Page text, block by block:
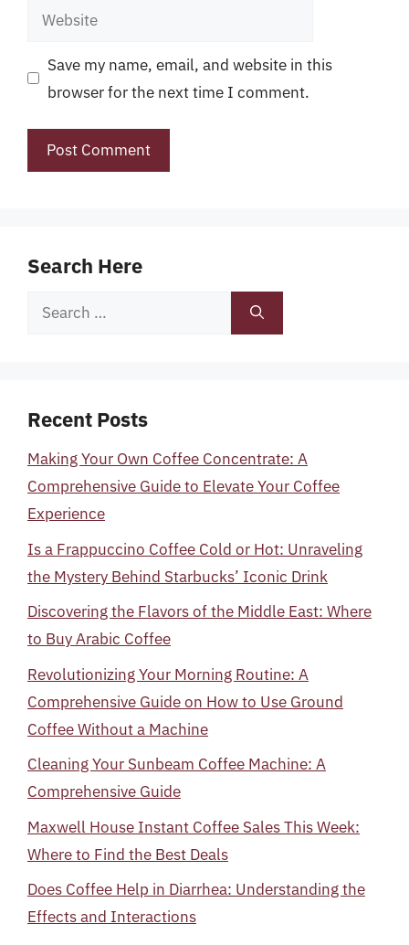
Website
Save my name, email, and website in this
browser for the next time I comment.
Search Here
Search
Recent Posts
Making Your Own Coffee Concentrate: A
Comprehensive Guide to Elevate Your Coffee
Experience
Is a Frappuccino Coffee Cold or Hot: Unraveling
the Mystery Behind Starbucks’ Iconic Drink
Discovering the Flavors of the Middle East: Where
to Buy Arabic Coffee
Revolutionizing Your Morning Routine: A
Comprehensive Guide on How to Use Ground
Coffee Without a Machine
Cleaning Your Sunbeam Coffee Machine: A
Comprehensive Guide
Maxwell House Instant Coffee Sales This Week:
Where to Find the Best Deals
Does Coffee Help in Diarrhea: Understanding the
Effects and Interactions